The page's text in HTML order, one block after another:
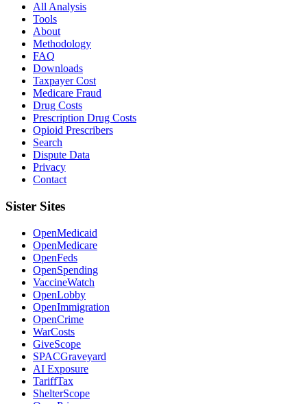
All Analysis
Tools
About
Methodology
FAQ
Downloads
Taxpayer Cost
Medicare Fraud
Drug Costs
Prescription Drug Costs
Opioid Prescribers
Search
Dispute Data
Privacy
Contact
Sister Sites
OpenMedicaid
OpenMedicare
OpenFeds
OpenSpending
VaccineWatch
OpenLobby
OpenImmigration
OpenCrime
WarCosts
GiveScope
SPACGraveyard
AI Exposure
TariffTax
ShelterScope